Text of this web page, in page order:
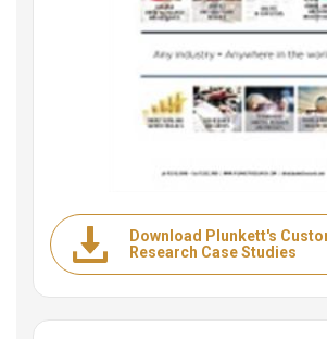
Download Plunkett's
Research Case Studies